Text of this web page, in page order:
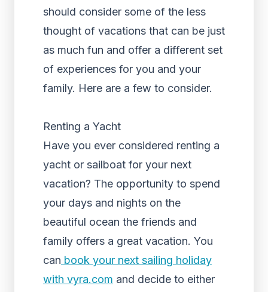
should consider some of the less
thought of vacations that can be just
as much fun and offer a different set
of experiences for you and your
family. Here are a few to consider.
Renting a Yacht
Have you ever considered renting a
yacht or sailboat for your next
vacation? The opportunity to spend
your days and nights on the
beautiful ocean the friends and
family offers a great vacation. You
can book your next sailing holiday
with vyra.com and decide to either